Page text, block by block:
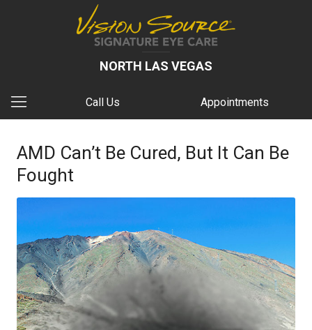
NORTH LAS VEGAS
Call Us Appointments
AMD Can’t Be Cured, But It Can Be
Fought